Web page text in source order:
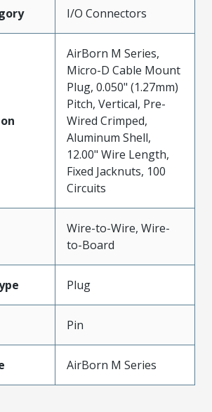
I/O Connectors
AirBorn M Series,
Micro-D Cable Mount
Plug, 0.050" (1.27mm)
Pitch, Vertical, Pre-
Wired Crimped,
Aluminum Shell,
12.00" Wire Length,
Fixed Jacknuts, 100
Circuits
Wire-to-Wire, Wire-
to-Board
Plug
Pin
AirBorn M Series